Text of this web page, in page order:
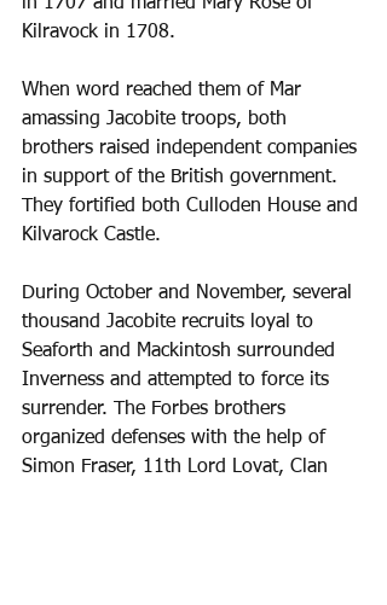
Kilravock in 1708.
When word reached them of Mar
amassing Jacobite troops, both
brothers raised independent companies
in support of the British government.
They fortified both Culloden House and
Kilvarock Castle.
During October and November, several
thousand Jacobite recruits loyal to
Seaforth and Mackintosh surrounded
Inverness and attempted to force its
surrender. The Forbes brothers
organized defenses with the help of
Simon Fraser, 11th Lord Lovat, Clan